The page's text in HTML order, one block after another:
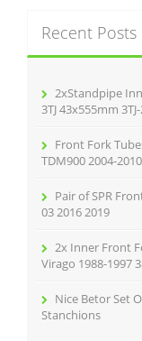
h
f
Recent Posts
2xStandpipe
3TJ 43x555mm
Front Fork
TDM900 2004-
Pair of SPR
03 2016 2019
2x Inner Front
Virago 1988-1997
Nice Betor Set
Stanchions